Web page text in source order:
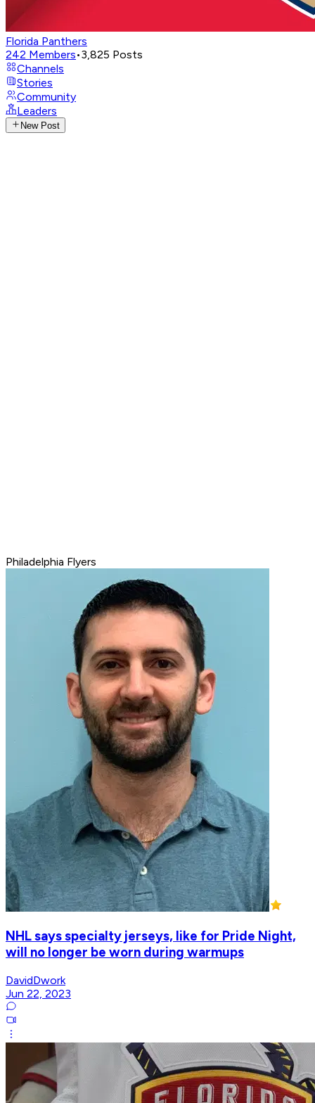
Florida Panthers
242 Members•3,825 Posts
Channels
Stories
Community
Leaders
New Post
Philadelphia Flyers
NHL says specialty jerseys, like for Pride Night,
will no longer be worn during warmups
DavidDwork
Jun 22, 2023